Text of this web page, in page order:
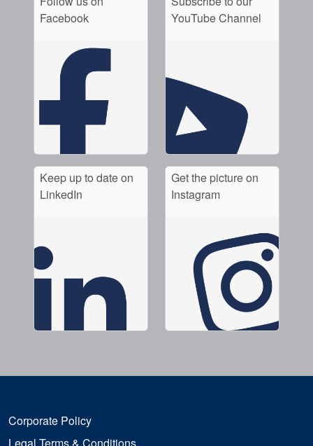
Facebook
YouTube Channel
Keep up to date on
LinkedIn
Get the picture on
Instagram
Corporate Policy
Legal Terms & Conditions